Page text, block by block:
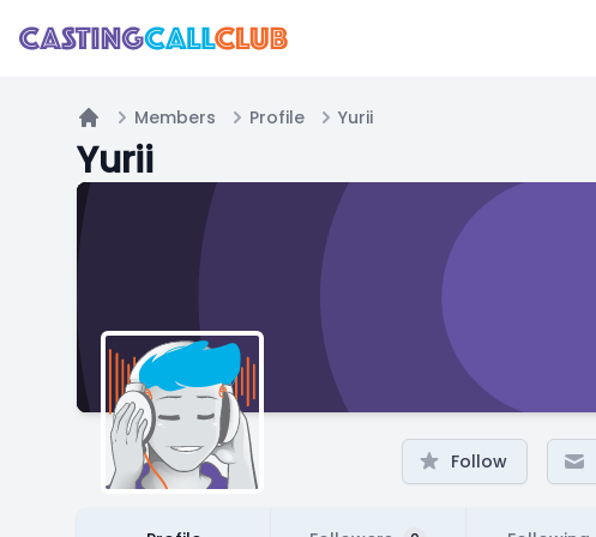
Home
Members Profile Yurii
Yurii
Follow